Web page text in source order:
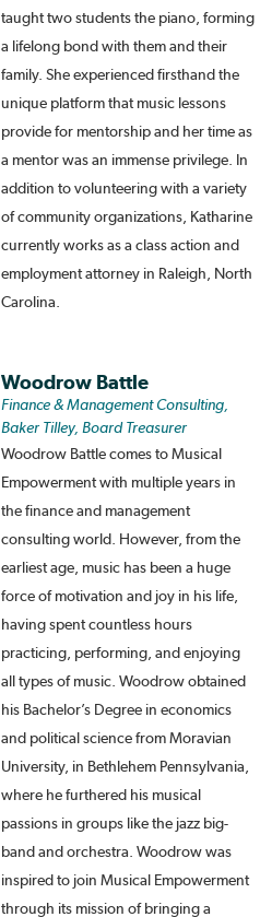
taught two students the piano, forming
a lifelong bond with them and their
family. She experienced firsthand the
unique platform that music lessons
provide for mentorship and her time as
a mentor was an immense privilege. In
addition to volunteering with a variety
of community organizations, Katharine
currently works as a class action and
employment attorney in Raleigh, North
Carolina.
Woodrow Battle
Finance & Management Consulting,
Baker Tilley, Board Treasurer
Woodrow Battle comes to Musical
Empowerment with multiple years in
the finance and management
consulting world. However, from the
earliest age, music has been a huge
force of motivation and joy in his life,
having spent countless hours
practicing, performing, and enjoying
all types of music. Woodrow obtained
his Bachelor’s Degree in economics
and political science from Moravian
University, in Bethlehem Pennsylvania,
where he furthered his musical
passions in groups like the jazz big-
band and orchestra. Woodrow was
inspired to join Musical Empowerment
through its mission of bringing a